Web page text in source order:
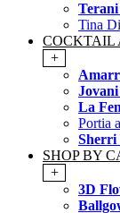
Tina
COCKTAIL
+
La
Portia
Sherri
SHOP BY
+
3D